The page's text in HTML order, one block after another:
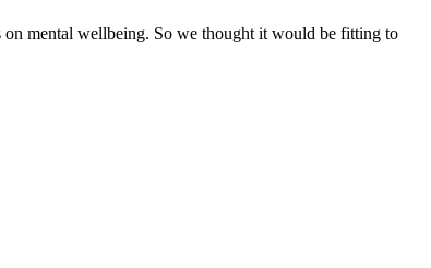
on mental wellbeing. So we thought it would be fitting to